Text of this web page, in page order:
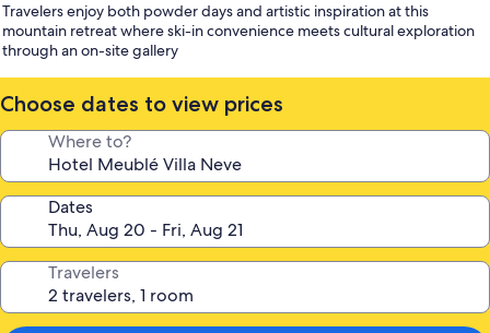
Travelers enjoy both powder days and artistic inspiration at this
mountain retreat where ski-in convenience meets cultural exploration
through an on-site gallery
Choose dates to view prices
Where to?
Dates
Travelers